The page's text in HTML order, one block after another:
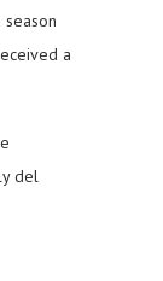
a
del